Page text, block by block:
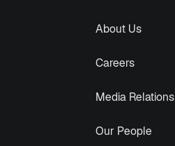
About Us
Careers
Media Relations
Our People